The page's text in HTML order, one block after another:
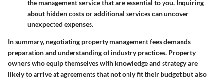
the management service that are essential to you. Inquiring
about hidden costs or additional services can uncover
unexpected expenses.
In summary, negotiating property management fees demands
preparation and understanding of industry practices. Property
owners who equip themselves with knowledge and strategy are
likely to arrive at agreements that not only fit their budget but also